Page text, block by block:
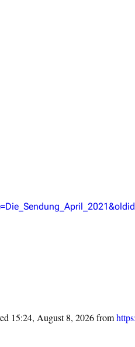
Merchandise
15:24, August 8, 2026 from